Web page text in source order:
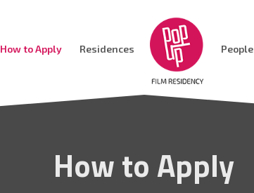
How to Apply Residences People
How to Apply